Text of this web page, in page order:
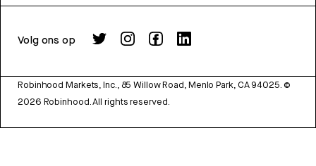
Volg ons op
Robinhood Markets, Inc., 85 Willow Road, Menlo Park, CA 94025. ©
2026 Robinhood. All rights reserved.